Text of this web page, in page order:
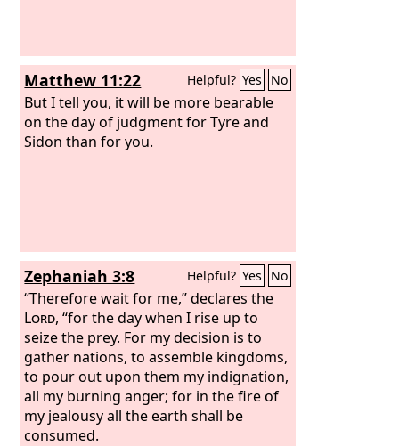
Matthew 11:22 Helpful? Yes No
But I tell you, it will be more bearable
on the day of judgment for Tyre and
Sidon than for you.
Zephaniah 3:8 Helpful? Yes No
“Therefore wait for me,” declares the
Lord, “for the day when I rise up to
seize the prey. For my decision is to
gather nations, to assemble kingdoms,
to pour out upon them my indignation,
all my burning anger; for in the fire of
my jealousy all the earth shall be
consumed.